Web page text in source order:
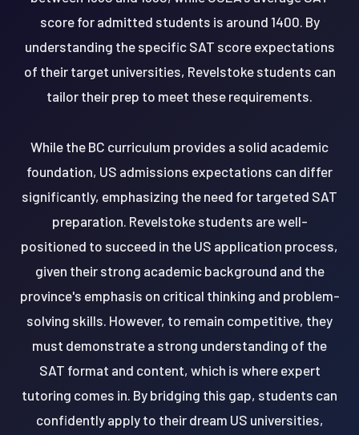
score for admitted students is around 1400. By
understanding the specific SAT score expectations
of their target universities, Revelstoke students can
tailor their prep to meet these requirements.
While the BC curriculum provides a solid academic
foundation, US admissions expectations can differ
significantly, emphasizing the need for targeted SAT
preparation. Revelstoke students are well-
positioned to succeed in the US application process,
given their strong academic background and the
province's emphasis on critical thinking and problem-
solving skills. However, to remain competitive, they
must demonstrate a strong understanding of the
SAT format and content, which is where expert
tutoring comes in. By bridging this gap, students can
confidently apply to their dream US universities,